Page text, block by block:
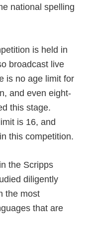
national spelling
is held in
broadcast live
is no age limit for
and even eight-
this stage.
is 16, and
this competition.
the Scripps
diligently
the most
that are